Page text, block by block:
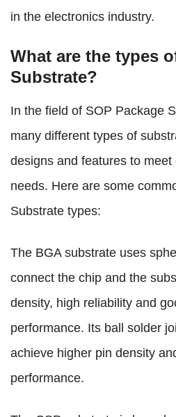
in the electronics industry.
What are the types
Substrate?
In the field of SOP Package
many different types of
designs and features to
needs. Here are some
Substrate types:
The BGA substrate uses
connect the chip and the
density, high reliability and
performance. Its ball solder
achieve higher pin density
performance.